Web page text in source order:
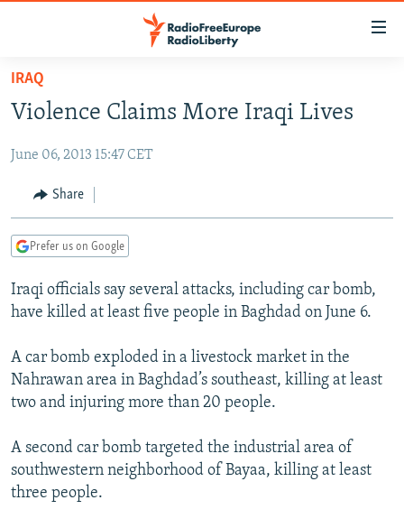
Skip
main
Skip
Skip
Search
TO READERS IN RUSSIA
RADIO SVOBODA
CURRENT TIME
MARSHO RADIO
IRAN
CENTRAL ASIA
KYRGYZSTAN
TAJIKISTAN
UZBEKISTAN
AFGHANISTAN
PAKISTAN
CAUCASUS
ARMENIA
GEORGIA
CENTRAL/SE EUROPE
KOSOVO
MOLDOVA
BELARUS
UKRAINE
VISUALS
INVESTIGATIONS
SCHEMES
SYSTEMA
WIDER EUROPE BY RIKARD JOZWIAK
THE RUNDOWN
PODCASTS
MAJLIS
SHARE TIPS SECURELY
IRAQ
Violence Claims More Iraqi Lives
June 06, 2013 15:47 CET
Share
Prefer us on Google
Iraqi officials say several attacks, including car bomb,
have killed at least five people in Baghdad on June 6.
A car bomb exploded in a livestock market in the
Nahrawan area in Baghdad’s southeast, killing at least
two and injuring more than 20 people.
A second car bomb targeted the industrial area of
southwestern neighborhood of Bayaa, killing at least
three people.